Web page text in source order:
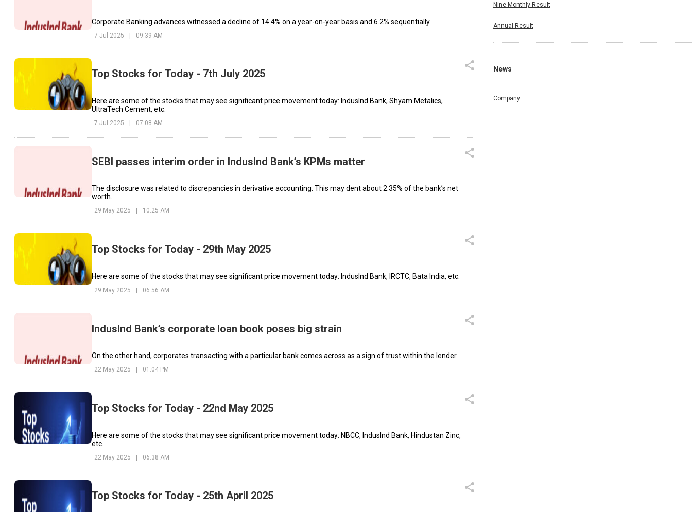
Corporate Banking advances witnessed a decline of 14.4% on a year-on-year basis and 6.2% sequentially.
7 Jul 2025 | 09:39 AM
Top Stocks for Today - 7th July 2025
Here are some of the stocks that may see significant price movement today: IndusInd Bank, Shyam Metalics,
UltraTech Cement, etc.
7 Jul 2025 07:08 AM
SEBI passes interim order in IndusInd Bank’s KPMs matter
The disclosure was related to discrepancies in derivative accounting. This may dent about 2.35% of the bank’s net
worth.
29 May 2025 10:25 AM
Top Stocks for Today - 29th May 2025
Here are some of the stocks that may see significant price movement today: IndusInd Bank, IRCTC, Bata India, etc.
29 May 2025 | 06:56 AM
IndusInd Bank’s corporate loan book poses big strain
On the other hand, corporates transacting with a particular bank comes across as a sign of trust within the lender.
22 May 2025 01:04 PM
Top Stocks for Today - 22nd May 2025
Here are some of the stocks that may see significant price movement today: NBCC, IndusInd Bank, Hindustan Zinc,
etc.
22 May 2025 | 06:38 AM
Top Stocks for Today - 25th April 2025
Nine Monthly Result
Annual Result
News
Company